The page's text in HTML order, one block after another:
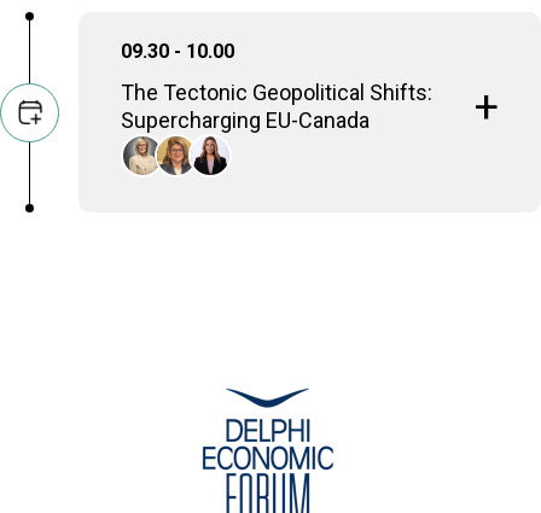
09.30 - 10.00
Τhe Tectonic Geopolitical Shifts:
Supercharging EU-Canada